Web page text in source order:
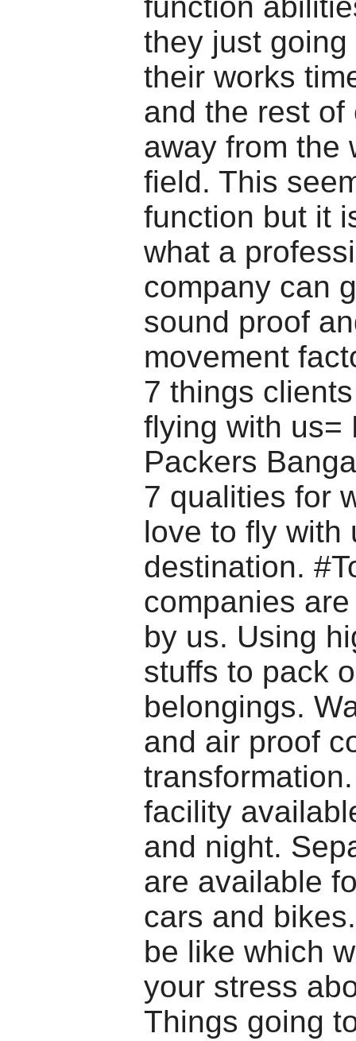
they just
their works
and the rest of
away from the
field. This
function but it
what a
company can
sound proof
movement
7 things
flying with us=
Packers
7 qualities for
love to fly with
destination.
companies
by us. Using
stuffs to pack
belongings.
and air proof
facility
and night.
are available
cars and
be like which
your stress
Things going